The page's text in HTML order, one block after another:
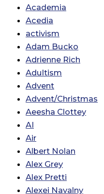
Academia
Acedia
activism
Adam Bucko
Adrienne Rich
Adultism
Advent
Advent/Christmas
Aeesha Clottey
AI
Air
Albert Nolan
Alex Grey
Alex Pretti
Alexei Navalny